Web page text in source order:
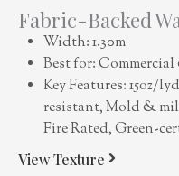
Fabric-Backed
Width: 1.30m
Best for:
Key Features: 15oz/
resistant, Mold &
Fire Rated, Green-
View Texture